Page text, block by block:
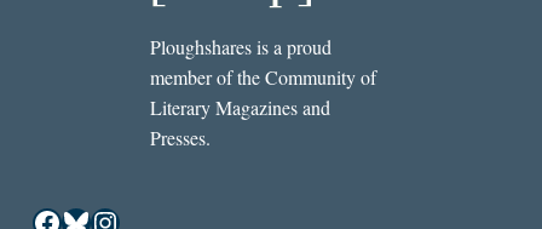
Ploughshares is a proud
member of the Community of
Literary Magazines and
Presses.